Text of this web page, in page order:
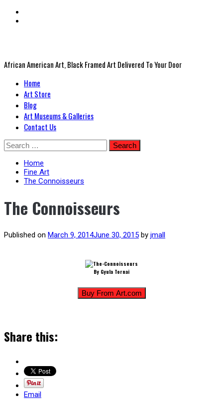
African American Art, Black Framed Art Delivered To Your Door
PrimaryHome
Art Store
Blog
Art Museums & Galleries
Contact Us
Skip
to
content
Search
for:
Home
Fine Art
The Connoisseurs
The Connoisseurs
Published on March 9, 2014June 30, 2015 by jmall
By Gyula Tornai
Share this:
Email